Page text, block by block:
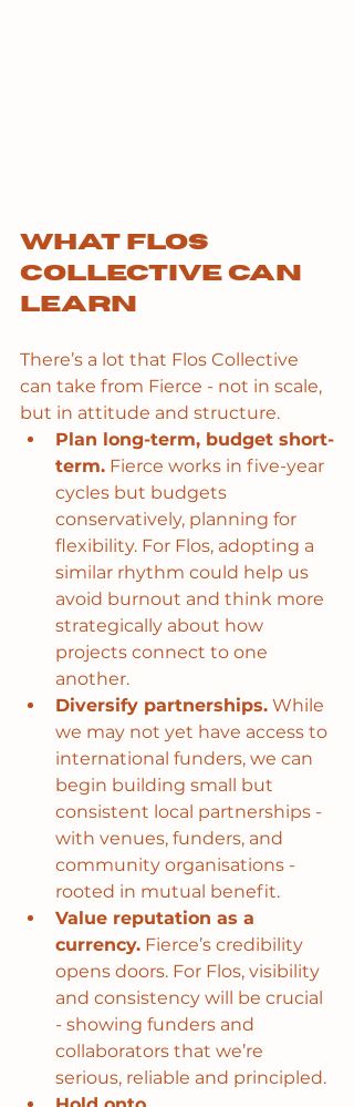
What Flos
Collective can
learn
There’s a lot that Flos Collective
can take from Fierce - not in scale,
but in attitude and structure.
Plan long-term, budget short-
term. Fierce works in five-year
cycles but budgets
conservatively, planning for
flexibility. For Flos, adopting a
similar rhythm could help us
avoid burnout and think more
strategically about how
projects connect to one
another.
Diversify partnerships. While
we may not yet have access to
international funders, we can
begin building small but
consistent local partnerships -
with venues, funders, and
community organisations -
rooted in mutual benefit.
Value reputation as a
currency. Fierce’s credibility
opens doors. For Flos, visibility
and consistency will be crucial
- showing funders and
collaborators that we’re
serious, reliable and principled.